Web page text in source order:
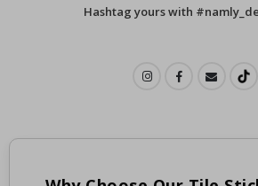
Hashtag yours with